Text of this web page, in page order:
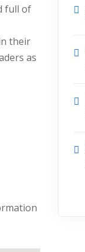
full of
their
as